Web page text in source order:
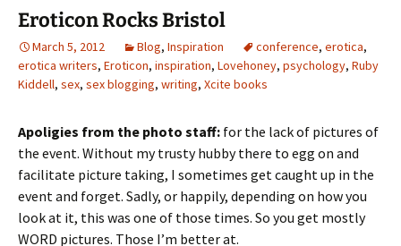
Eroticon Rocks Bristol
March 5, 2012 Blog, Inspiration conference, erotica,
erotica writers, Eroticon, inspiration, Lovehoney, psychology, Ruby
Kiddell, sex, sex blogging, writing, Xcite books
Apoligies from the photo staff: for the lack of pictures of
the event. Without my trusty hubby there to egg on and
facilitate picture taking, I sometimes get caught up in the
event and forget. Sadly, or happily, depending on how you
look at it, this was one of those times. So you get mostly
WORD pictures. Those I’m better at.